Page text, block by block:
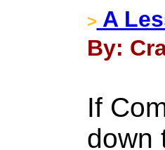
> A
By:
If
down